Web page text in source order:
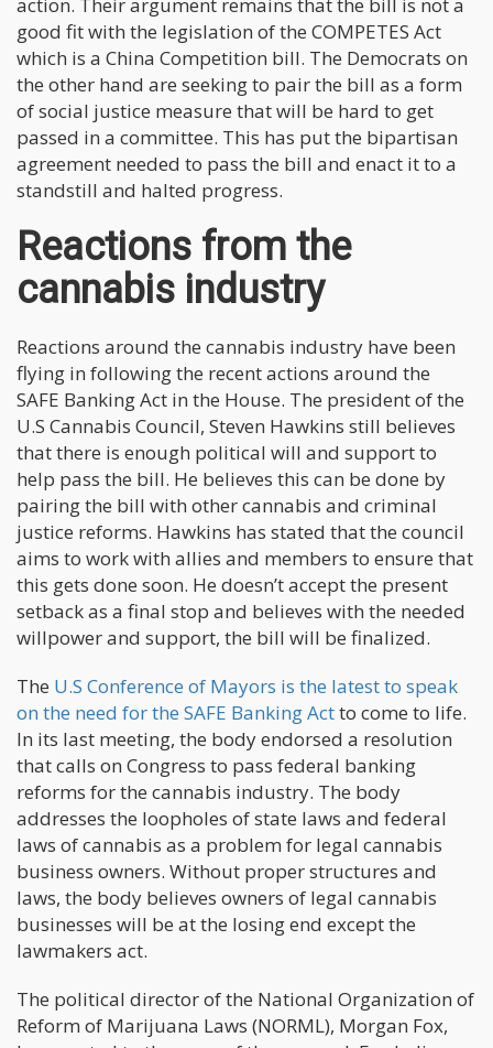
good fit with the legislation of the COMPETES Act
which is a China Competition bill. The Democrats on
the other hand are seeking to pair the bill as a form
of social justice measure that will be hard to get
passed in a committee. This has put the bipartisan
agreement needed to pass the bill and enact it to a
standstill and halted progress.
Reactions from the
cannabis industry
Reactions around the cannabis industry have been
flying in following the recent actions around the
SAFE Banking Act in the House. The president of the
U.S Cannabis Council, Steven Hawkins still believes
that there is enough political will and support to
help pass the bill. He believes this can be done by
pairing the bill with other cannabis and criminal
justice reforms. Hawkins has stated that the council
aims to work with allies and members to ensure that
this gets done soon. He doesn’t accept the present
setback as a final stop and believes with the needed
willpower and support, the bill will be finalized.
The U.S Conference of Mayors is the latest to speak
on the need for the SAFE Banking Actto come to life.
In its last meeting, the body endorsed a resolution
that calls on Congress to pass federal banking
reforms for the cannabis industry. The body
addresses the loopholes of state laws and federal
laws of cannabis as a problem for legal cannabis
business owners. Without proper structures and
laws, the body believes owners of legal cannabis
businesses will be at the losing end except the
lawmakers act.
The political director of the National Organization of
Reform of Marijuana Laws (NORML), Morgan Fox,